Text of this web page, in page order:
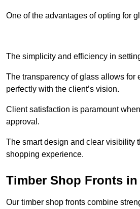
One of the advantages of opting for
The simplicity and efficiency in
The transparency of glass allows for
perfectly with the client’s vision.
Client satisfaction is paramount
approval.
The smart design and clear visibility
shopping experience.
Timber Shop Fronts
Our timber shop fronts combine